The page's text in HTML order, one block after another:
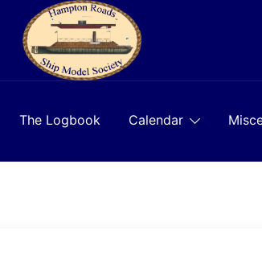
The Logbook Calendar